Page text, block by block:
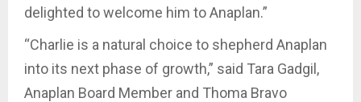
delighted to welcome him to Anaplan.”
“Charlie is a natural choice to shepherd Anaplan
into its next phase of growth,” said Tara Gadgil,
Anaplan Board Member and Thoma Bravo